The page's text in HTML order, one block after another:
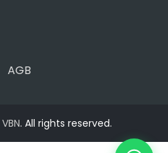
AGB
VBN. All rights reserved.